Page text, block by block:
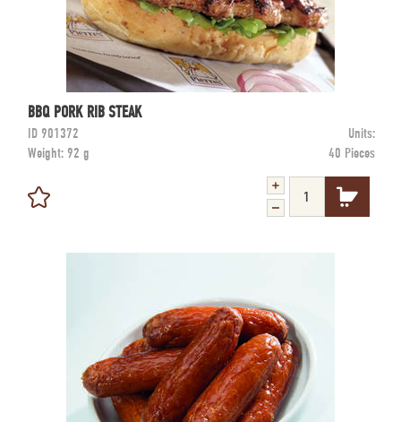
BBQ PORK RIB STEAK
ID 901372
Units:
Weight: 92 g 40 Pieces